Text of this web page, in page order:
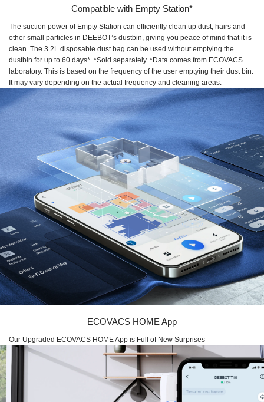
Compatible with Empty Station*
The suction power of Empty Station can efficiently clean up dust, hairs and
other small particles in DEEBOT’s dustbin, giving you peace of mind that it is
clean. The 3.2L disposable dust bag can be used without emptying the
dustbin for up to 60 days*. *Sold separately. *Data comes from ECOVACS
laboratory. This is based on the frequency of the user emptying their dust bin.
It may vary depending on the actual frequency and cleaning areas.
ECOVACS HOME App
Our Upgraded ECOVACS HOME App is Full of New Surprises